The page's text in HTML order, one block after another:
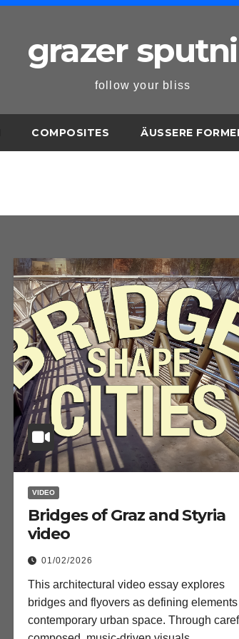
grazer
follow your bliss
COMPOSITES ÄUSSERE FORMEN
VIDEO
Bridges of Graz and Styria
video
01/02/2026
This architectural video essay explores
bridges and flyovers as defining
contemporary urban space. Through